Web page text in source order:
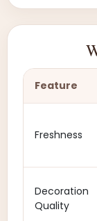
Feature
Freshness
Decoration
Quality